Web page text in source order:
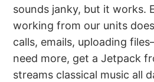
sounds janky, but it works.
working from our units
calls, emails, uploading
need more, get a Jetpack
streams classical music all